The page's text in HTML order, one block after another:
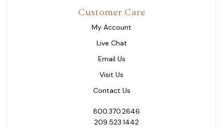
Customer Care
My Account
Live Chat
Email Us
Visit Us
Contact Us
800.370.2646
209.523.1442